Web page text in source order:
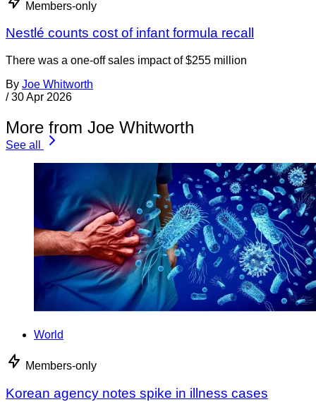
Members-only
Nestlé counts cost of infant formula recall
There was a one-off sales impact of $255 million
By Joe Whitworth
/ 30 Apr 2026
More from Joe Whitworth
See all
World
Members-only
Korean agency notes spike in illness cases